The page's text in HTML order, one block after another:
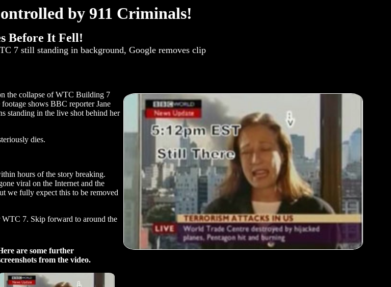
by 911 Criminals!
Before It Fell!
7 still standing in background, Google removes clip
the collapse of WTC Building 7
shows BBC reporter Jane
standing in the live shot behind her
dies.
hours of the story breaking.
viral on the Internet and the
we fully expect this to be removed
7. Skip forward to around the
are some further
from the video.